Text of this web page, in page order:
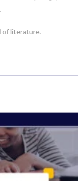
of literature.